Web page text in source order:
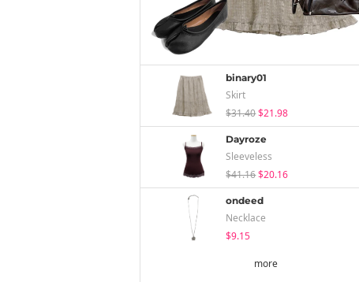
binary01
Skirt
$31.40$21.98
Dayroze
Sleeveless
$41.16$20.16
ondeed
Necklace
$9.15
more